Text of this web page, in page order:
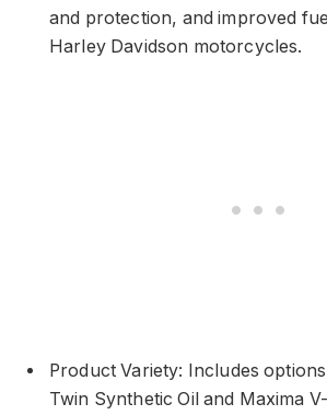
and protection, and improved
Harley Davidson motorcycles.
Product Variety: Includes
Twin Synthetic Oil and Maxima